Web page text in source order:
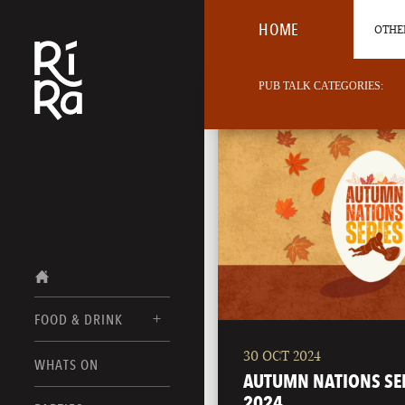
FOOD & DRINK
FOOD MENUS
WHATS ON
HOME
BURLINGTON
VERMONT
PUB TALK CATEGORIES:
30 OCT 2024
AUTUMN NATIONS